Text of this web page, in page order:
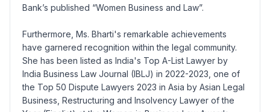
Bank’s published “Women Business and Law”.
Furthermore, Ms. Bharti's remarkable achievements
have garnered recognition within the legal community.
She has been listed as India's Top A-List Lawyer by
India Business Law Journal (IBLJ) in 2022-2023, one of
the Top 50 Dispute Lawyers 2023 in Asia by Asian Legal
Business, Restructuring and Insolvency Lawyer of the